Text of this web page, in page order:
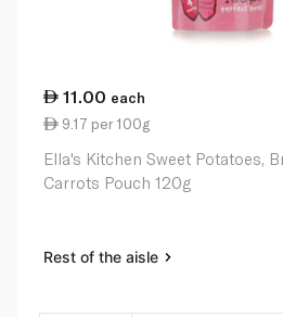
11.00 each
9.17 per 100g
Ella's Kitchen Sweet Potatoes,
Carrots Pouch 120g
Rest of the aisle